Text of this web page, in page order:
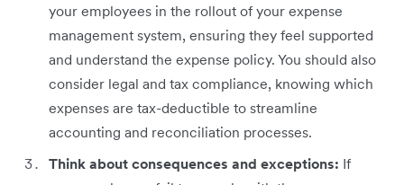
your employees in the rollout of your expense
management system, ensuring they feel supported
and understand the expense policy. You should also
consider legal and tax compliance, knowing which
expenses are tax-deductible to streamline
accounting and reconciliation processes.
Think about consequences and exceptions: If